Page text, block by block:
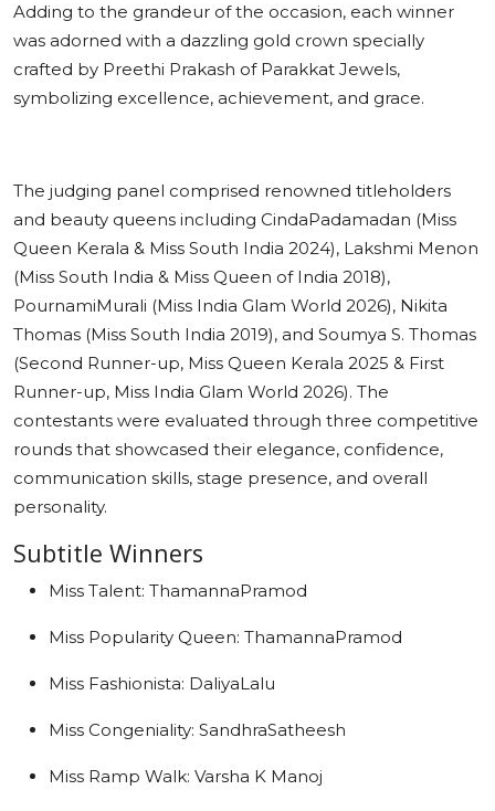
Adding to the grandeur of the occasion, each winner
was adorned with a dazzling gold crown specially
crafted by Preethi Prakash of Parakkat Jewels,
symbolizing excellence, achievement, and grace.
The judging panel comprised renowned titleholders
and beauty queens including CindaPadamadan (Miss
Queen Kerala & Miss South India 2024), Lakshmi Menon
(Miss South India & Miss Queen of India 2018),
PournamiMurali (Miss India Glam World 2026), Nikita
Thomas (Miss South India 2019), and Soumya S. Thomas
(Second Runner-up, Miss Queen Kerala 2025 & First
Runner-up, Miss India Glam World 2026). The
contestants were evaluated through three competitive
rounds that showcased their elegance, confidence,
communication skills, stage presence, and overall
personality.
Subtitle Winners
Miss Talent: ThamannaPramod
Miss Popularity Queen: ThamannaPramod
Miss Fashionista: DaliyaLalu
Miss Congeniality: SandhraSatheesh
Miss Ramp Walk: Varsha K Manoj